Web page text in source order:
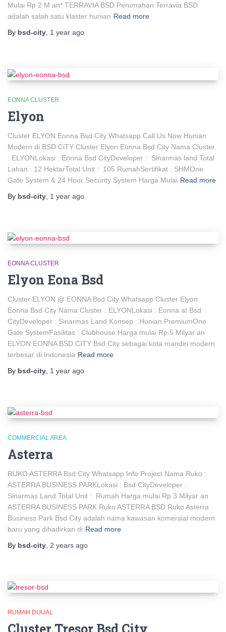
Mulai Rp 2 M an* TERRAVIA BSD Perumahan Terravia BSD
adalah salah satu klaster hunian Read more
By bsd-city, 1 year ago
EONNA CLUSTER
Elyon
Cluster ELYON Eonna Bsd City Whatsapp Call Us Now Hunian
Modern di BSD CiTY Cluster Elyon Eonna Bsd City Nama Cluster
: ELYONLokasi : Eonna Bsd CityDeveloper : Sinarmas land Total
Lahan : 12 HektarTotal Unit : 105 RumahSertifikat : SHMOne
Gate System & 24 Hour Security System Harga Mulai Read more
By bsd-city 1 year ago
EONNA CLUSTER
Elyon Eona Bsd
Cluster ELYON @ EONNA Bsd City Whatsapp Cluster Elyon
Eonna Bsd City Nama Cluster : ELYONLokasi : Eonna at Bsd
CityDeveloper : Sinarmas Land Konsep : Hunian PremiumOne
Gate SystemFasilitas : Clubhouse Harga mulai Rp 5 Milyar an
ELYON EONNA BSD CITY Bsd City sebagai kota mandiri modern
terbesar di Indonesia Read more
By bsd-city 1 year ago
COMMERCIAL AREA
Asterra
RUKO ASTERRA Bsd City Whatsapp Info Project Nama Ruko :
ASTERRA BUSINESS PARKLokasi : Bsd CityDeveloper :
Sinarmas Land Total Unit : Rumah Harga mulai Rp 3 Milyar an
ASTERRA BUSINESS PARK Ruko ASTERRA BSD Ruko Asterra
Business Park Bsd City adalah nama kawasan komersial modern
baru yang dihadirkan di Read more
By bsd-city 2 years ago
RUMAH DIJUAL